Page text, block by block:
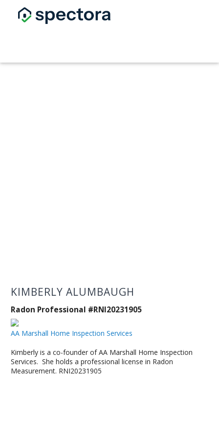
KIMBERLY ALUMBAUGH
Radon Professional #RNI20231905
AA Marshall Home Inspection Services
Kimberly is a co-founder of AA Marshall Home Inspection
Services. She holds a professional license in Radon
Measurement. RNI20231905